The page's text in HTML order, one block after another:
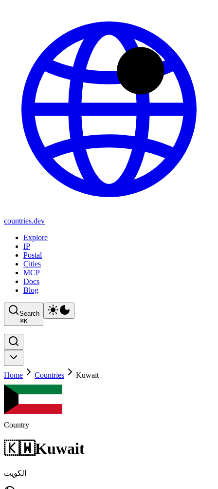
countries.dev
Explore
IP
Postal
Cities
MCP
Docs
Blog
Search
⌘K
Home Countries Kuwait
Country
🇰🇼Kuwait
الكويت